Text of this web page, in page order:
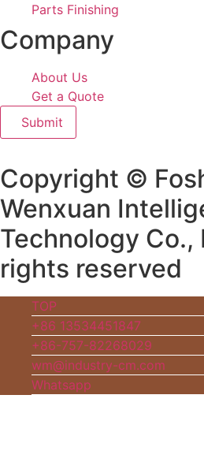
Parts Finishing
Company
About Us
Get a Quote
Submit
Copyright ©
Wenxuan
Technology Co.,
rights reserved
TOP
+86 13534451847
+86-757-82268029
wm@industry-cm.com
Whatsapp